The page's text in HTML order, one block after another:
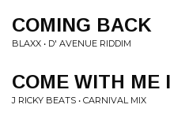
COMING BACK
BLAXX • D' AVENUE RIDDIM
COME WITH ME
J RICKY BEATS • CARNIVAL MIX